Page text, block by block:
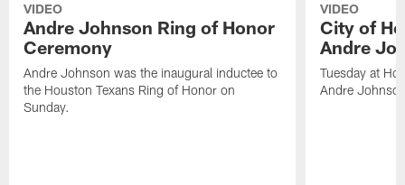
VIDEO
Andre Johnson Ring of Honor
Ceremony
Andre Johnson was the inaugural inductee to
the Houston Texans Ring of Honor on
Sunday.
VIDEO
City of
Andre
Tuesday at
Andre